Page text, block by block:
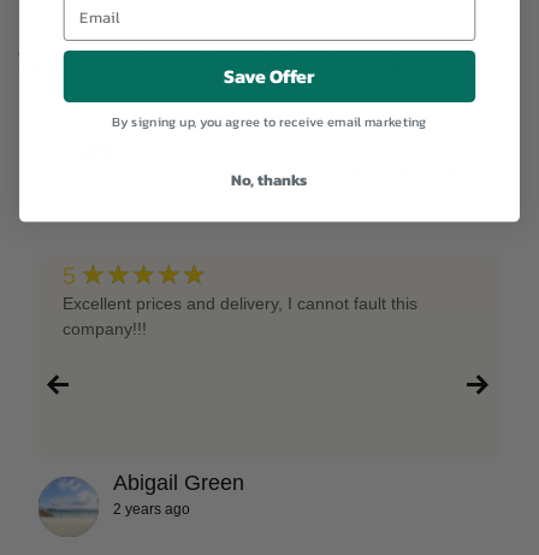
We Are Highly Rated On Google
★★★★★
Google Reviews
5 ★★★★★
Excellent prices and delivery, I cannot fault this
company!!!
Abigail Green
2 years ago
Save Offer
By signing up, you agree to receive email marketing
No, thanks